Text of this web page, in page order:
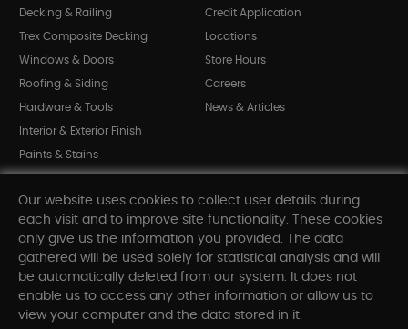
Decking & Railing
Trex Composite Decking
Windows & Doors
Roofing & Siding
Hardware & Tools
Interior & Exterior Finish
Paints & Stains
Shop All Departments
Credit Application
Locations
Store Hours
Careers
News & Articles
INFORMATION
Our website uses cookies to collect user details during
each visit and to improve site functionality. These cookies
only give us the information you provided. The data
gathered will be used solely for statistical analysis and will
be automatically deleted from our system. It does not
enable us to access any other information or allow us to
view your computer and the data stored in it.